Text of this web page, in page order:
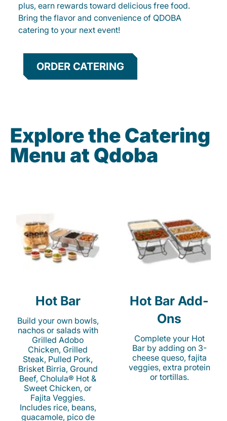
plus, earn rewards toward delicious free food.
Bring the flavor and convenience of QDOBA
catering to your next event!
ORDER CATERING
Explore the Catering
Menu at Qdoba
Hot Bar
Build your own bowls,
nachos or salads with
Grilled Adobo
Chicken, Grilled
Steak, Pulled Pork,
Brisket Birria, Ground
Beef, Cholula® Hot &
Sweet Chicken, or
Fajita Veggies.
Includes rice, beans,
guacamole, pico de
Hot Bar Add-
Ons
Complete your Hot
Bar by adding on 3-
cheese queso, fajita
veggies, extra protein
or tortillas.